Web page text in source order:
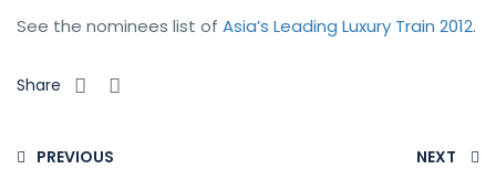
See the nominees list of Asia’s Leading Luxury Train 2012.
Share
PREVIOUS NEXT